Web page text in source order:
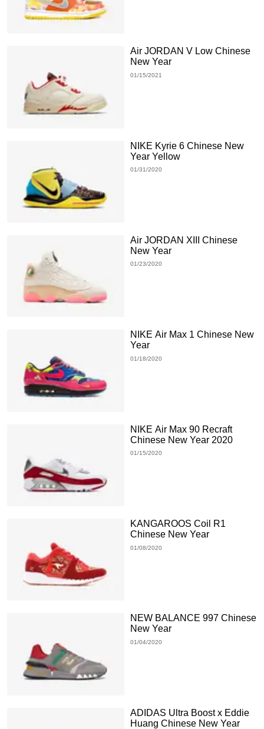
Air JORDAN V Low Chinese
New Year
01/15/2021
NIKE Kyrie 6 Chinese New
Year Yellow
01/31/2020
Air JORDAN XIII Chinese
New Year
01/23/2020
NIKE Air Max 1 Chinese New
Year
01/18/2020
NIKE Air Max 90 Recraft
Chinese New Year 2020
01/15/2020
KANGAROOS Coil R1
Chinese New Year
01/08/2020
NEW BALANCE 997 Chinese
New Year
01/04/2020
ADIDAS Ultra Boost x Eddie
Huang Chinese New Year